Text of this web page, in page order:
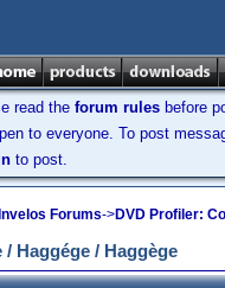
read the forum rules before
to everyone. To post
to post.
Forums->DVD Profiler:
Haggége / Haggège